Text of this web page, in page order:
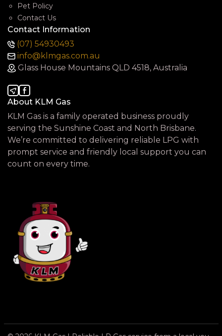
Pet Policy
Contact Us
Contact Information
(07) 54930493
info@klmgas.com.au
Glass House Mountains QLD 4518, Australia
About KLM Gas
KLM Gas is a family operated business proudly
serving the Sunshine Coast and North Brisbane.
We’re committed to delivering reliable LPG with
prompt service and friendly local support you can
count on every time.